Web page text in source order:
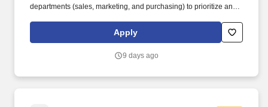
departments (sales, marketing, and purchasing) to prioritize and
current and potential Medline customers, sales reps, and division
leadership to promote Medline quality initiatives.
Apply
9 days ago